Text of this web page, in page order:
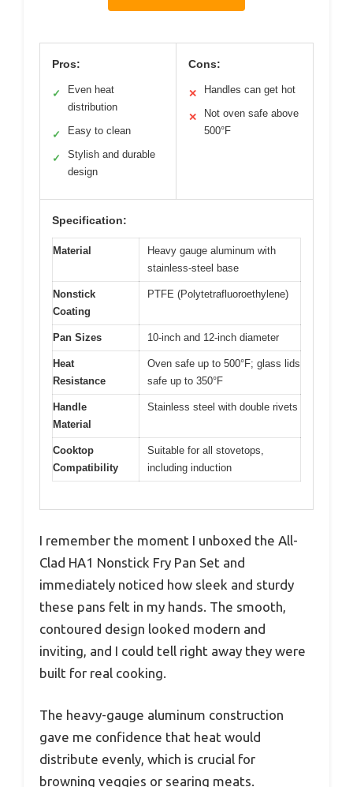
Pros:
✓
Even heat
distribution
✓ Easy to clean
✓
Stylish and durable
design
Cons:
✕ Handles can get hot
✕
Not oven safe above
500°F
Specification:
Material
Heavy gauge aluminum with
stainless-steel base
Nonstick
Coating
PTFE (Polytetrafluoroethylene)
Pan Sizes 10-inch and 12-inch diameter
Heat
Resistance
Oven safe up to 500°F; glass lids
safe up to 350°F
Handle
Material
Stainless steel with double rivets
Cooktop
Compatibility
Suitable for all stovetops,
including induction
I remember the moment I unboxed the All-
Clad HA1 Nonstick Fry Pan Set and
immediately noticed how sleek and sturdy
these pans felt in my hands. The smooth,
contoured design looked modern and
inviting, and I could tell right away they were
built for real cooking.
The heavy-gauge aluminum construction
gave me confidence that heat would
distribute evenly, which is crucial for
browning veggies or searing meats.